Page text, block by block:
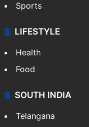
Sports
LIFESTYLE
Health
Food
SOUTH INDIA
Telangana